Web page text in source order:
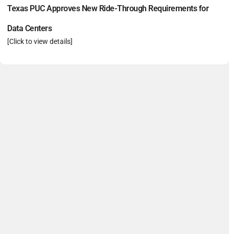
Texas PUC Approves New Ride-Through Requirements for
Data Centers
[Click to view details]